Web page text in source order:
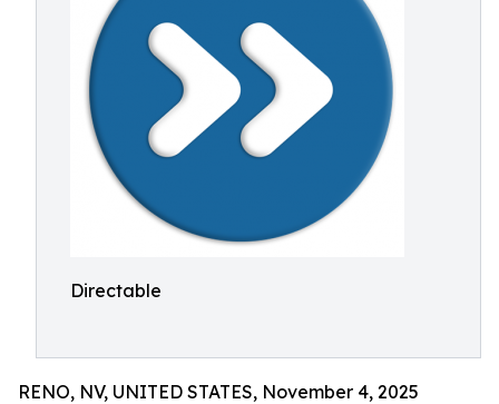
Directable
RENO, NV, UNITED STATES, November 4, 2025